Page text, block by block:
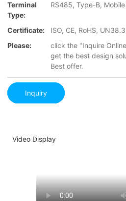
Terminal
Type:
RS485, Type-B,
Certificate:
ISO, CE, RoHS,
Please:
click the "Inquire
get the best design
Best offer.
Inquiry
Video Display